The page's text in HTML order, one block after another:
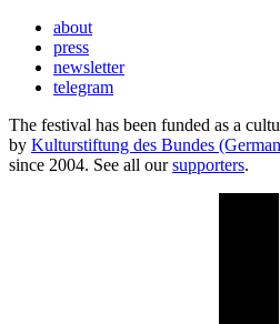
about
press
newsletter
telegram
The festival has been funded as a
by Kulturstiftung des Bundes
since 2004. See all oursupporters.